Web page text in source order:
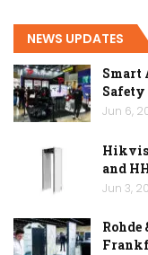
NEWS UPDATES
Smart
Safety
Jun 6,
and
Jun 3,
Rohde